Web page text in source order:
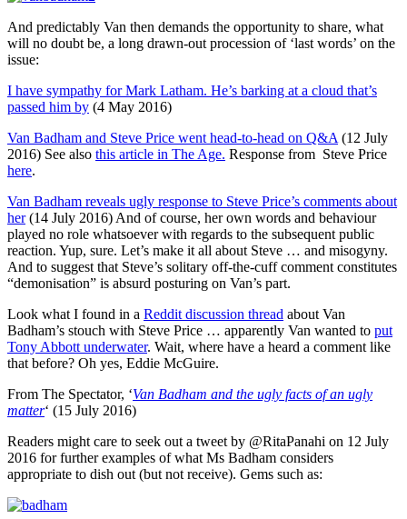
And predictably Van then demands the opportunity to share, what
will no doubt be, a long drawn-out procession of ‘last words’ on the
issue:
I have sympathy for Mark Latham. He’s barking at a cloud that’s
passed him by (4 May 2016)
Van Badham and Steve Price went head-to-head on Q&A (12 July
2016) See also this article in The Age. Response from Steve Price
here.
Van Badham reveals ugly response to Steve Price’s comments about
her(14 July 2016) And of course, her own words and behaviour
played no role whatsoever with regards to the subsequent public
reaction. Yup, sure. Let’s make it all about Steve … and misogyny.
And to suggest that Steve’s solitary off-the-cuff comment constitutes
“demonisation” is absurd posturing on Van’s part.
Look what I found in a Reddit discussion thread about Van
Badham’s stouch with Steve Price … apparently Van wanted to put
Tony Abbott underwater. Wait, where have a heard a comment like
that before? Oh yes, Eddie McGuire.
From The Spectator, ‘Van Badham and the ugly facts of an ugly
matter‘ (15 July 2016)
Readers might care to seek out a tweet by @RitaPanahi on 12 July
2016 for further examples of what Ms Badham considers
appropriate to dish out (but not receive). Gems such as: